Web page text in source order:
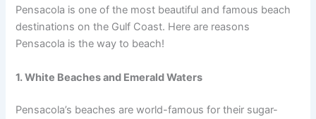
Pensacola is one of the most beautiful and famous beach
destinations on the Gulf Coast. Here are reasons
Pensacola is the way to beach!
1. White Beaches and Emerald Waters
Pensacola’s beaches are world-famous for their sugar-